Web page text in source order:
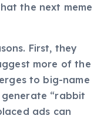
the next meme
First, they
more of the
to big-name
“rabbit
ads can